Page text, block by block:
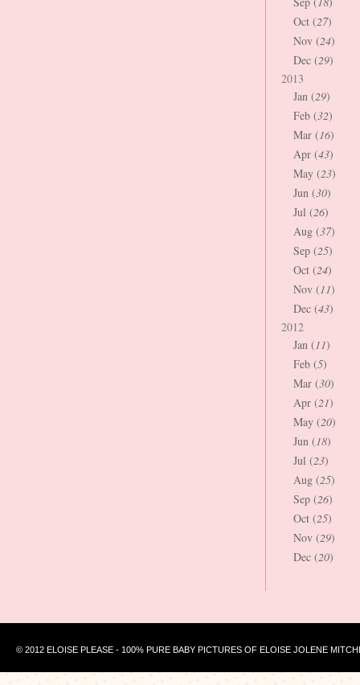
Oct (27)
Nov (24)
Dec (29)
2013
Jan (29)
Feb (32)
Mar (16)
Apr (43)
May (23)
Jun (30)
Jul (26)
Aug (37)
Sep (25)
Oct (24)
Nov (11)
Dec (43)
2012
Jan (11)
Feb (5)
Mar (30)
Apr (21)
May (20)
Jun (18)
Jul (23)
Aug (25)
Sep (26)
Oct (25)
Nov (29)
Dec (20)
© 2012 ELOISE PLEASE - 100% PURE BABY PICTURES OF ELOISE JOLENE